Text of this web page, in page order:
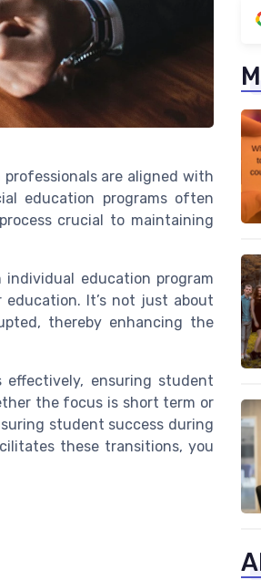
are aligned with
education programs often
crucial to maintaining
education program
It’s not just about
thereby enhancing the
effectively, ensuring student
the focus is short term or
student success during
these transitions, you